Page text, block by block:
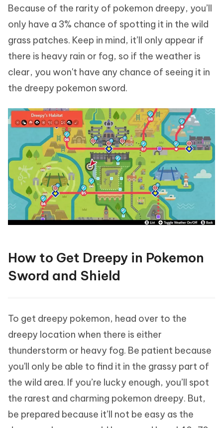
Because of the rarity of pokemon dreepy, you’ll
only have a 3% chance of spotting it in the wild
grass patches. Keep in mind, it’ll only appear if
there is heavy rain or fog, so if the weather is
clear, you won't have any chance of seeing it in
the dreepy pokemon sword.
How to Get Dreepy in Pokemon
Sword and Shield
To get dreepy pokemon, head over to the
dreepy location when there is either
thunderstorm or heavy fog. Be patient because
you'll only be able to find it in the grassy part of
the wild area. If you’re lucky enough, you’ll spot
the rarest and charming pokemon dreepy. But,
be prepared because it’ll not be easy as the